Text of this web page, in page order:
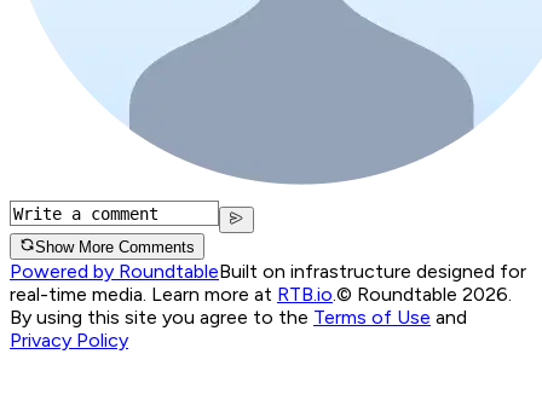
Show More Comments
Powered by RoundtableBuilt on infrastructure designed for
real-time media. Learn more at RTB.io.© Roundtable 2026.
By using this site you agree to the Terms of Use and
Privacy Policy